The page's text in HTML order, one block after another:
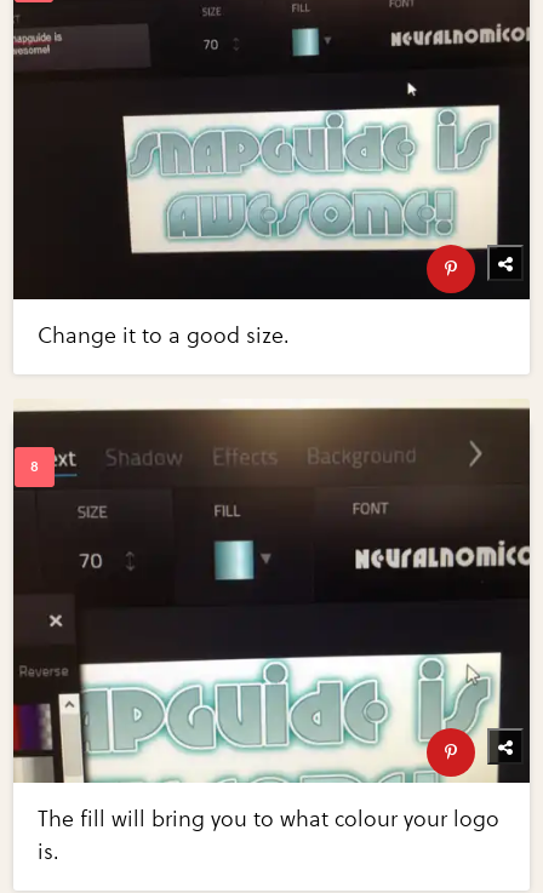
Change it to a good size.
The fill will bring you to what colour your logo
is.